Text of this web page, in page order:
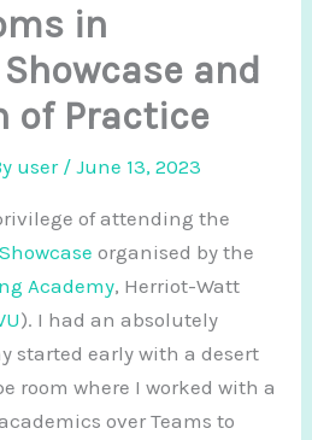
in
and
of Practice
user /June 13, 2023
of attending the
organised by the
Academy, Herriot-Watt
). I had an absolutely
started early with a desert
room where I worked with a
over Teams to